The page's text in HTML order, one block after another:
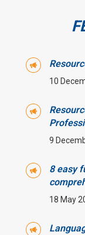
10
9
8 easy
18 May